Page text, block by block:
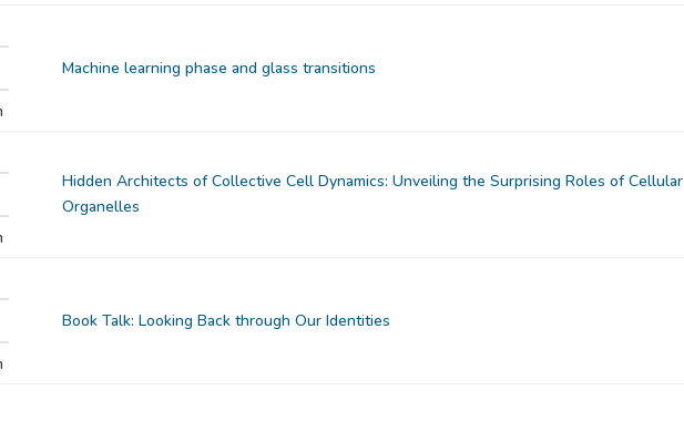
Machine learning phase and glass transitions
Hidden Architects of Collective Cell Dynamics: Unveiling the Surprising Roles of Cellular
Organelles
Book Talk: Looking Back through Our Identities